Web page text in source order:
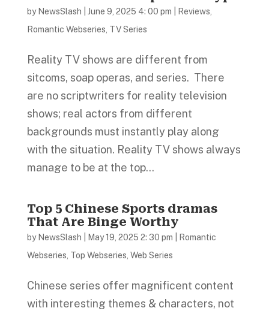
by NewsSlash June 9, 2025 4: 00 pm Reviews
Romantic Webseries TV Series
Reality TV shows are different from
sitcoms, soap operas, and series. There
are no scriptwriters for reality television
shows; real actors from different
backgrounds must instantly play along
with the situation. Reality TV shows always
manage to be at the top...
Top 5 Chinese Sports dramas
That Are Binge Worthy
by NewsSlash May 19, 2025 2: 30 pm
Romantic
Webseries Top Webseries Web Series
Chinese series offer magnificent content
with interesting themes & characters, not